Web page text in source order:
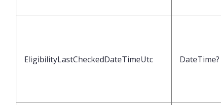
EligibilityLastCheckedDateTimeUtc DateTime?